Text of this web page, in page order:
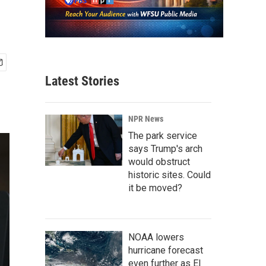
Latest Stories
NPR News
The park service
says Trump's arch
would obstruct
historic sites. Could
it be moved?
NOAA lowers
hurricane forecast
even further as El